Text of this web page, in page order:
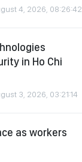
4, 2026, 08:26:42
in Ho Chi
3, 2026, 03:21:14
as workers